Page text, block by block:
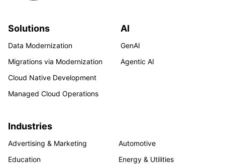
Solutions
Data Modernization
Migrations via Modernization
Cloud Native Development
Managed Cloud Operations
AI
GenAI
Agentic AI
Industries
Advertising & Marketing
Automotive
Education
Energy & Utilities